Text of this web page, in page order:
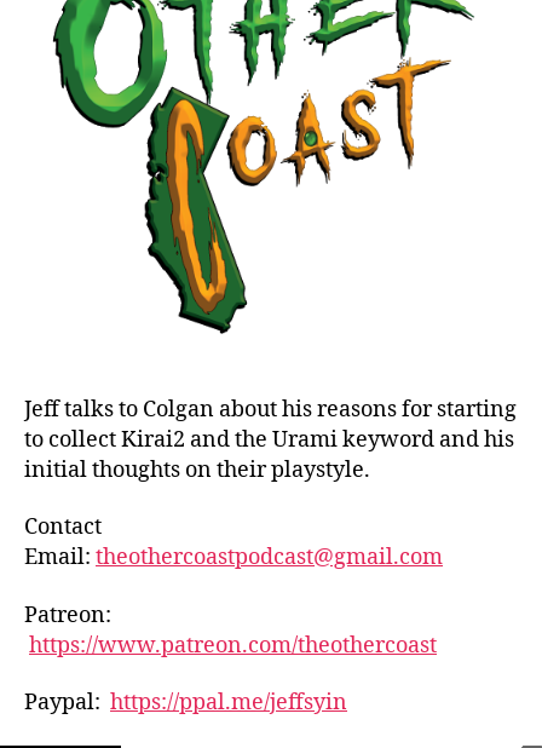
2
and
Urami
Jeff talks to Colgan about his reasons for starting
to collect Kirai2 and the Urami keyword and his
initial thoughts on their playstyle.
Contact
Email: theothercoastpodcast@gmail.com
Patreon:
https://www.patreon.com/theothercoast
Paypal: https://ppal.me/jeffsyin